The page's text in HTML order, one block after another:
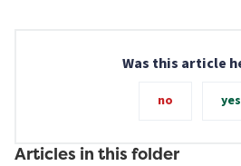
Was this article
no yes
Articles in this folder